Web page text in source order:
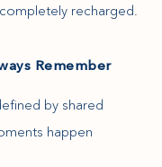
recharged.
Remember
by shared
happen